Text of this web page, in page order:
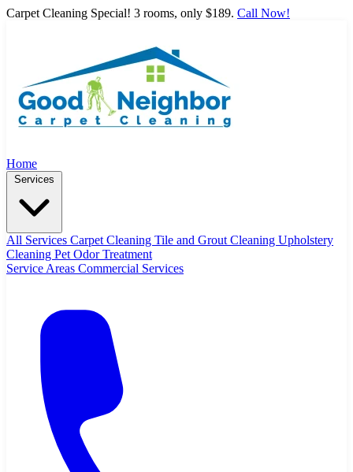
Carpet Cleaning Special! 3 rooms, only $189. Call Now!
Home
All Services Carpet Cleaning Tile and Grout Cleaning Upholstery
Cleaning Pet Odor Treatment
Service Areas Commercial Services